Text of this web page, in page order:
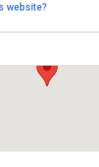
website?